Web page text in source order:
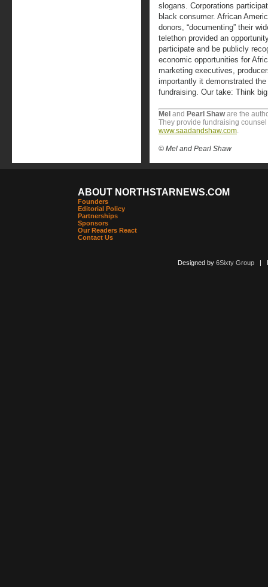
slogans. Corporations
black consumer. African
donors, “documenting” their
telethon provided an
participate and be publicly
economic opportunities for
marketing executives,
importantly it demonstrated
fundraising. Our take: Think
Mel and Pearl Shaware the
They provide fundraising
www.saadandshaw.com.
© Mel and Pearl Shaw
ABOUT NORTHSTARNEWS.COM
Founders
Editorial Policy
Partnerships
Sponsors
Our Readers React
Contact Us
Designed by 6Sixty Group|